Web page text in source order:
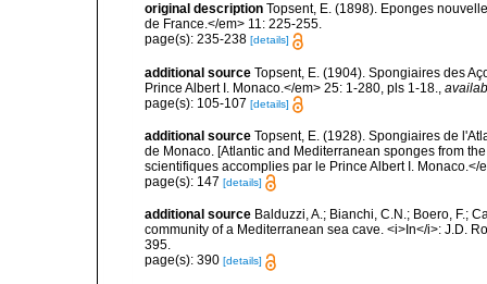
original description Topsent, E. (1898). Eponges
de France.</em> 11: 225-255.
page(s): 235-238 [details]
additional source Topsent, E. (1904). Spongiaires des
Prince Albert I. Monaco.</em> 25: 1-280, pls 1-18.
page(s): 105-107 [details]
additional source Topsent, E. (1928). Spongiaires de
de Monaco. [Atlantic and Mediterranean sponges from
scientifiques accomplies par le Prince Albert I. Monaco.</
page(s): 147 [details]
additional source Balduzzi, A.; Bianchi, C.N.; Boero, F.;
community of a Mediterranean sea cave. <i>In</i>: J.D.
395.
page(s): 390 [details]